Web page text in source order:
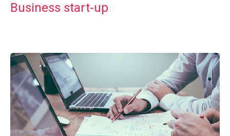
Business start-up